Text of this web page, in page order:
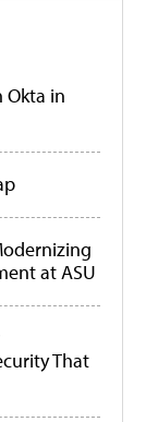
Okta in
at ASU
That